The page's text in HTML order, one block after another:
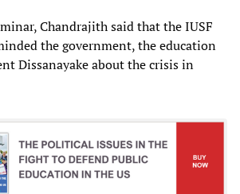
Chandrajith said that the IUSF
the government, the education
Dissanayake about the crisis in